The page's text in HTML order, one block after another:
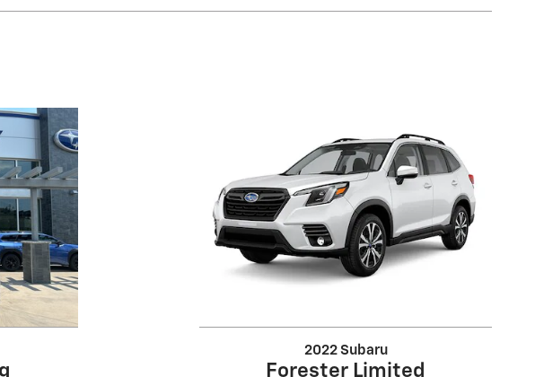
2022 Subaru
Forester Limited